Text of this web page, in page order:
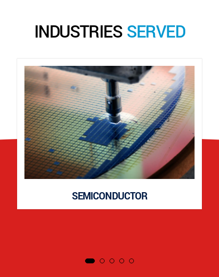
INDUSTRIES SERVED
SEMICONDUCTOR